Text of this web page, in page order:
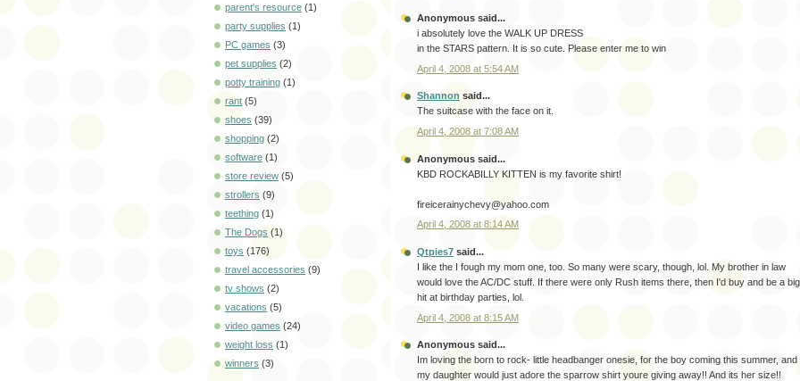
parent's resource (1)
party supplies (1)
PC games (3)
pet supplies (2)
potty training (1)
rant (5)
shoes (39)
shopping (2)
software (1)
store review (5)
strollers (9)
teething (1)
The Dogs (1)
toys (176)
travel accessories (9)
tv shows (2)
vacations (5)
video games (24)
weight loss (1)
winners (3)
Anonymous said...
i absolutely love the WALK UP DRESS
in the STARS pattern. It is so cute. Please enter me to win
April 4, 2008 at 5:54 AM
Shannon said...
The suitcase with the face on it.
April 4, 2008 at 7:08 AM
Anonymous said...
KBD ROCKABILLY KITTEN is my favorite shirt!
fireicerainychevy@yahoo.com
April 4, 2008 at 8:14 AM
Qtpies7 said...
I like the I fough my mom one, too. So many were scary, though, lol. My brother in law
would love the AC/DC stuff. If there were only Rush items there, then I'd buy and be a big
hit at birthday parties, lol.
April 4, 2008 at 8:15 AM
Anonymous said...
Im loving the born to rock- little headbanger onesie, for the boy coming this summer, and
my daughter would just adore the sparrow shirt youre giving away!! And its her size!!